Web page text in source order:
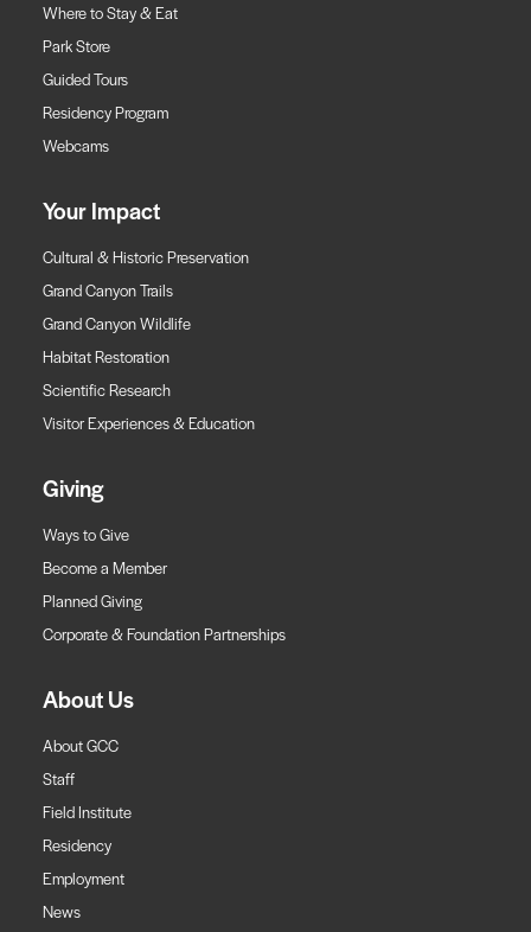
Where to Stay & Eat
Park Store
Guided Tours
Residency Program
Webcams
Your Impact
Cultural & Historic Preservation
Grand Canyon Trails
Grand Canyon Wildlife
Habitat Restoration
Scientific Research
Visitor Experiences & Education
Giving
Ways to Give
Become a Member
Planned Giving
Corporate & Foundation Partnerships
About Us
About GCC
Staff
Field Institute
Residency
Employment
News